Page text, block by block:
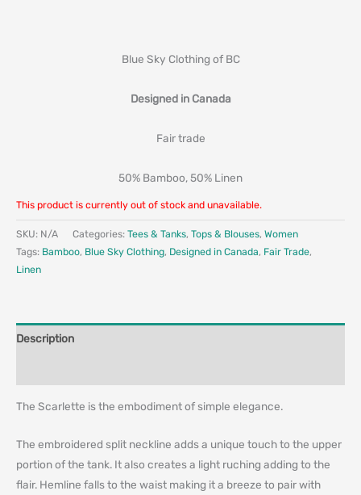
Blue Sky Clothing of BC
Designed in Canada
Fair trade
50% Bamboo, 50% Linen
This product is currently out of stock and unavailable.
SKU: N/A Categories: Tees & Tanks, Tops & Blouses, Women
Tags: Bamboo, Blue Sky Clothing, Designed in Canada, Fair Trade,
Linen
Description
The Scarlette is the embodiment of simple elegance.
The embroidered split neckline adds a unique touch to the upper
portion of the tank. It also creates a light ruching adding to the
flair. Hemline falls to the waist making it a breeze to pair with